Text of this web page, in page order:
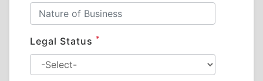
Legal Status *